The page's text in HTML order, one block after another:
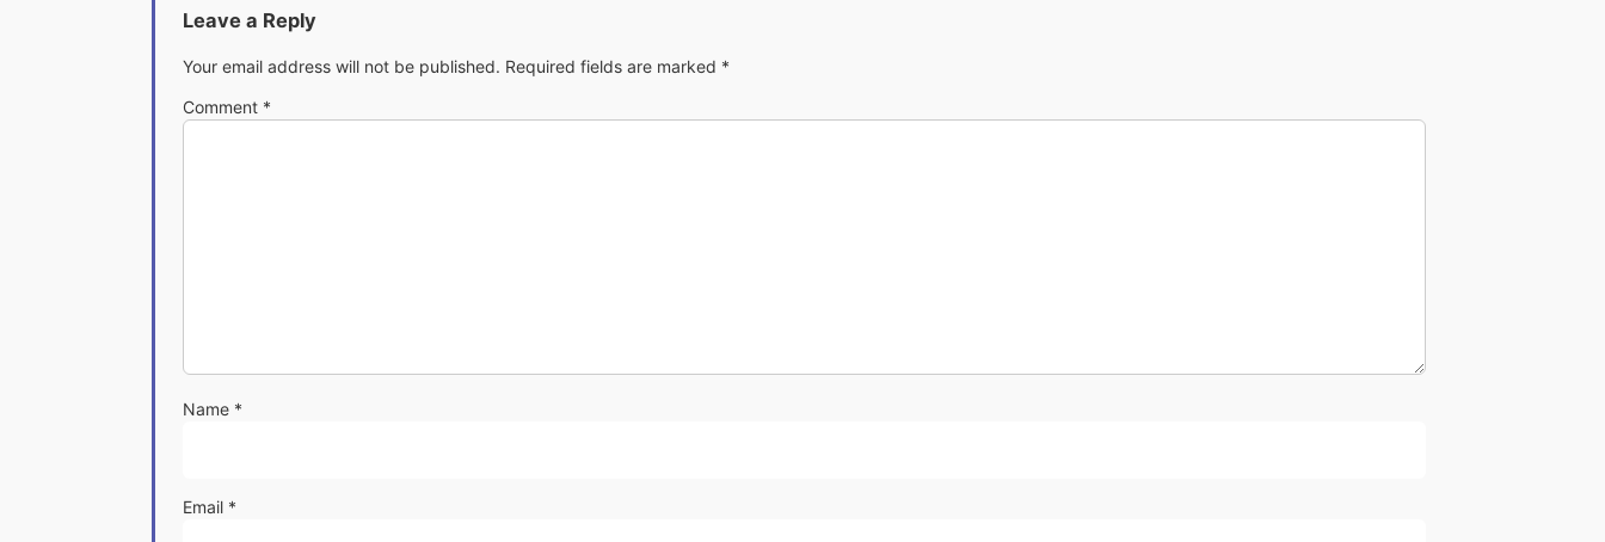
Leave a Reply
Your email address will not be published. Required fields are marked *
Comment *
Name *
Email *